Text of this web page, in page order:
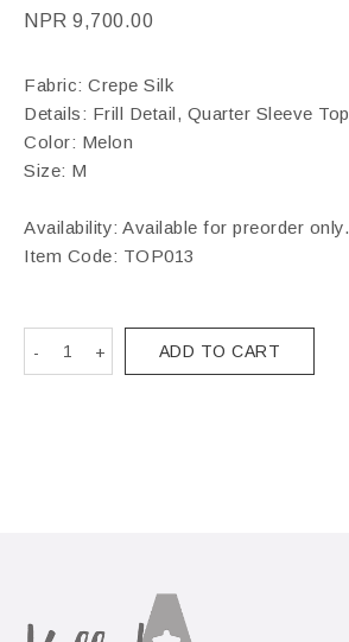
NPR 9,700.00
Fabric: Crepe Silk
Details: Frill Detail, Quarter Sleeve Top
Color: Melon
Size: M
Availability: Available for preorder only.
Item Code: TOP013
ADD TO CART